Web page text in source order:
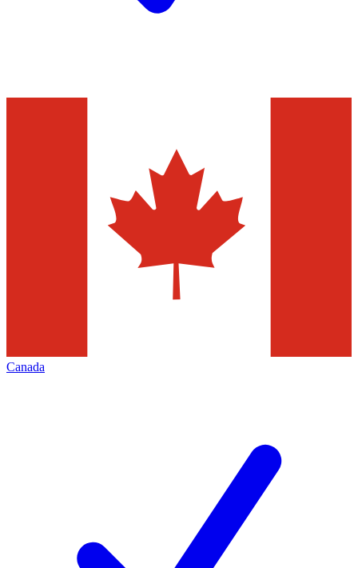
Canada